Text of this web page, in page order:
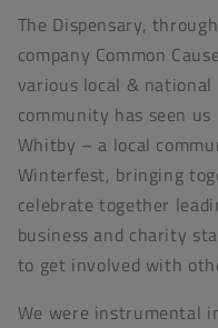
The Dispensary,
company Common
various local &
community has seen
Whitby – a local
Winterfest, bringing
celebrate together
business and charity
to get involved with
We were instrumental